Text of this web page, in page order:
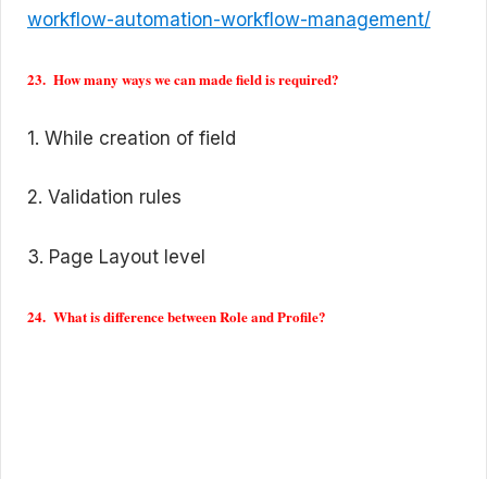
workflow-automation-workflow-management/
23. How many ways we can made field is required?
1. While creation of field
2. Validation rules
3. Page Layout level
24. What is difference between Role and Profile?